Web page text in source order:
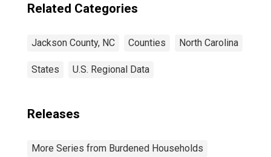
Related Categories
Jackson County, NC Counties North Carolina
States U.S. Regional Data
Releases
More Series from Burdened Households